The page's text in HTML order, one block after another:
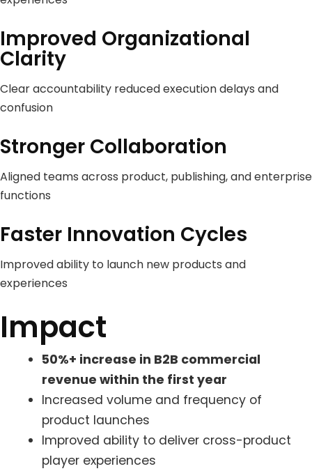
Improved Organizational
Clarity
Clear accountability reduced execution delays and
confusion
Stronger Collaboration
Aligned teams across product, publishing, and enterprise
functions
Faster Innovation Cycles
Improved ability to launch new products and
experiences
Impact
50%+ increase in B2B commercial
revenue within the first year
Increased volume and frequency of
product launches
Improved ability to deliver cross-product
player experiences